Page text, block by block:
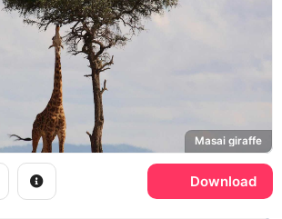
Masai giraffe
Download